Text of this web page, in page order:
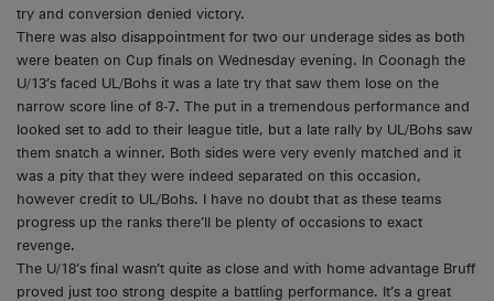
try and conversion denied victory.
There was also disappointment for two our underage sides as both
were beaten on Cup finals on Wednesday evening. In Coonagh the
U/13’s faced UL/Bohs it was a late try that saw them lose on the
narrow score line of 8-7. The put in a tremendous performance and
looked set to add to their league title, but a late rally by UL/Bohs saw
them snatch a winner. Both sides were very evenly matched and it
was a pity that they were indeed separated on this occasion,
however credit to UL/Bohs. I have no doubt that as these teams
progress up the ranks there’ll be plenty of occasions to exact
revenge.
The U/18’s final wasn’t quite as close and with home advantage Bruff
proved just too strong despite a battling performance. It’s a great